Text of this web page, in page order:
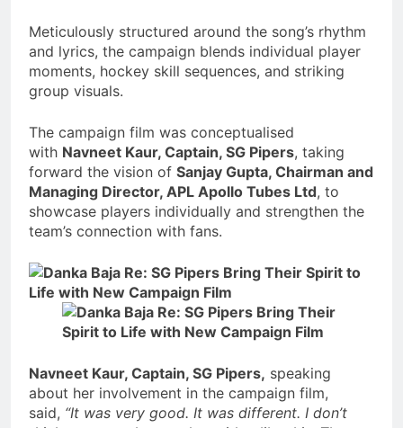
Meticulously structured around the song’s rhythm
and lyrics, the campaign blends individual player
moments, hockey skill sequences, and striking
group visuals.
The campaign film was conceptualised
with Navneet Kaur, Captain, SG Pipers, taking
forward the vision of Sanjay Gupta, Chairman and
Managing Director, APL Apollo Tubes Ltd, to
showcase players individually and strengthen the
team’s connection with fans.
Navneet Kaur, Captain, SG Pipers, speaking
about her involvement in the campaign film,
said, “It was very good. It was different. I don’t